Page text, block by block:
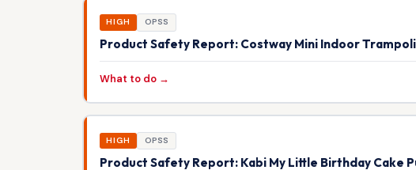
HIGH OPSS
Product Safety Report: Costway Mini Indoor
What to do →
HIGH OPSS
Product Safety Report: Kabi My Little Birthday Cake